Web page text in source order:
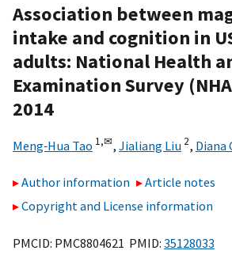
Association between
intake and cognition in
adults: National Health
Examination Survey
2014
Meng‐Hua Tao 1,✉, Jialiang Liu 2, Diana
Author information
Article notes
Copyright and License information
PMCID: PMC8804621 PMID: 35128033